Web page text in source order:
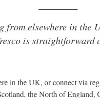
from elsewhere in the
is straightforward
in the UK, or connect via
the North of England,